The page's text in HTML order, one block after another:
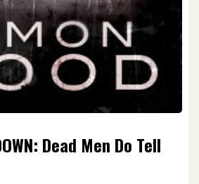
Dead Men Do Tell